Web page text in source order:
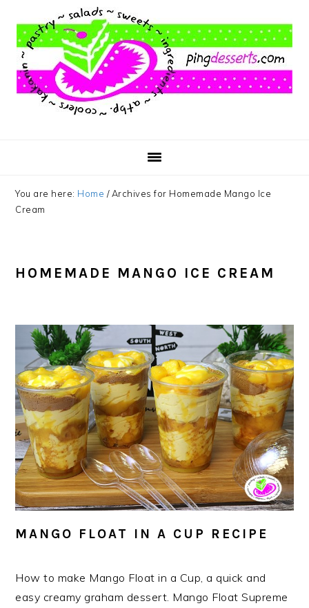
main
content
primary
sidebar
footer
You are here: Home /Archives for Homemade Mango Ice
Cream
HOMEMADE MANGO ICE CREAM
MANGO FLOAT IN A CUP RECIPE
How to make Mango Float in a Cup, a quick and
easy creamy graham dessert. Mango Float Supreme